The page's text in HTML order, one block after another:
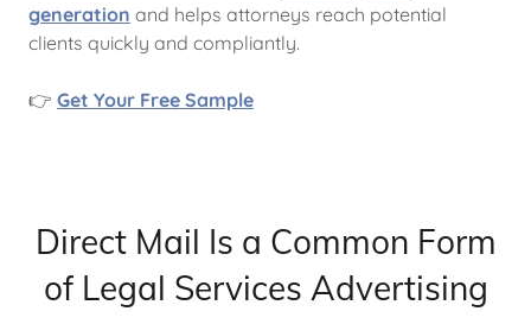
generation and helps attorneys reach potential
clients quickly and compliantly.
👉 Get Your Free Sample
Direct Mail Is a Common Form
of Legal Services Advertising